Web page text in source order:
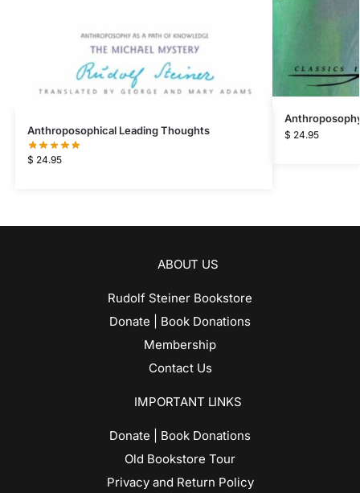
Anthroposophical Leading Thoughts
$ 24.95
$ 24.95
ABOUT US
Rudolf Steiner Bookstore
Donate | Book Donations
Membership
Contact Us
IMPORTANT LINKS
Donate | Book Donations
Old Bookstore Tour
Privacy and Return Policy